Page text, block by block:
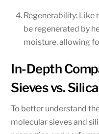
Regenerability: Like
be regenerated by
moisture, allowing
In-Depth
Sieves vs.
To better understand
molecular sieves and